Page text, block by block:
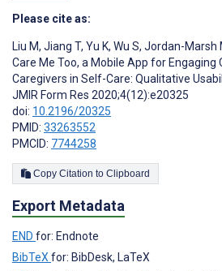
Please cite as:
Liu M, Jiang T, Yu K, Wu S, Jordan-Marsh
Care Me Too, a Mobile App for
Caregivers in Self-Care: Qualitative
JMIR Form Res 2020;4(12):e20325
doi: 10.2196/20325
PMID: 33263552
PMCID: 7744258
Copy Citation to Clipboard
Export Metadata
END for: Endnote
BibTeX for: BibDesk, LaTeX